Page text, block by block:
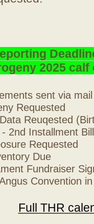
2025
sent via
Requested
Reuqested
2nd Installment
Requested
Due
Fundraiser
Convention in
Full THR